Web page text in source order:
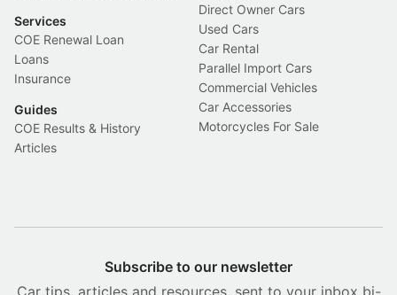
Services
COE Renewal Loan
Loans
Insurance
Guides
COE Results & History
Articles
Direct Owner Cars
Used Cars
Car Rental
Parallel Import Cars
Commercial Vehicles
Car Accessories
Motorcycles For Sale
Subscribe to our newsletter
Car tips, articles and resources, sent to your inbox bi-